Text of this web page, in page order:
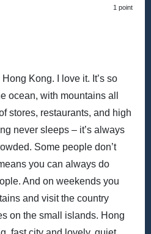
1 point
Kong. I love it. It’s so
ocean, with mountains all
stores, restaurants, and high
never sleeps – it’s always
Some people don’t
you can always do
And on weekends you
and visit the country
on the small islands. Hong